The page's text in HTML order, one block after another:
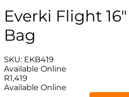
Everki Flight
Bag
SKU: EKB419
Available Online
R1,419
Available Online